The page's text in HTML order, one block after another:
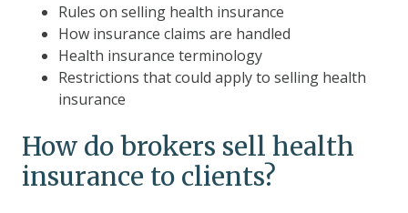
Rules on selling health insurance
How insurance claims are handled
Health insurance terminology
Restrictions that could apply to selling health
insurance
How do brokers sell health
insurance to clients?